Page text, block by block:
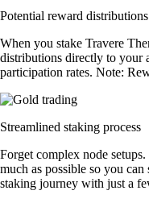
Potential reward distributions
When you stake Travere
distributions directly to your
participation rates. Note:
Streamlined staking process
Forget complex node
much as possible so you
staking journey with just a